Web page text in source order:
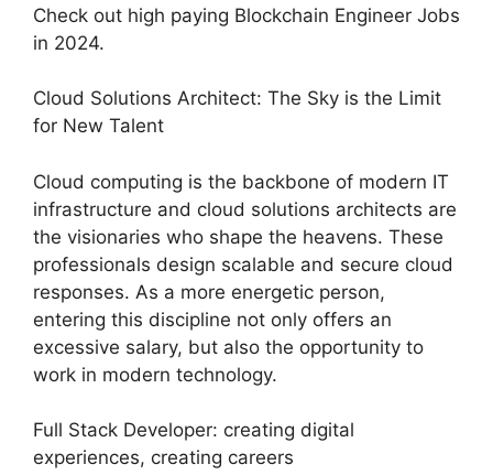
Check out high paying Blockchain Engineer Jobs
in 2024.
Cloud Solutions Architect: The Sky is the Limit
for New Talent
Cloud computing is the backbone of modern IT
infrastructure and cloud solutions architects are
the visionaries who shape the heavens. These
professionals design scalable and secure cloud
responses. As a more energetic person,
entering this discipline not only offers an
excessive salary, but also the opportunity to
work in modern technology.
Full Stack Developer: creating digital
experiences, creating careers